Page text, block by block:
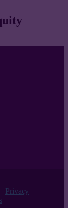
Privacy